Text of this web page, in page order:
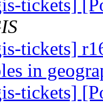
tickets]
tickets]
in
tickets]